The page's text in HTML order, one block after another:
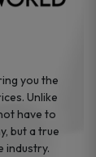
you the
Unlike
have to
but a true
industry.